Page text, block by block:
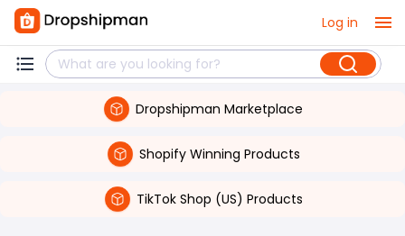
Log in
Dropshipman Marketplace
Shopify Winning Products
TikTok Shop (US) Products